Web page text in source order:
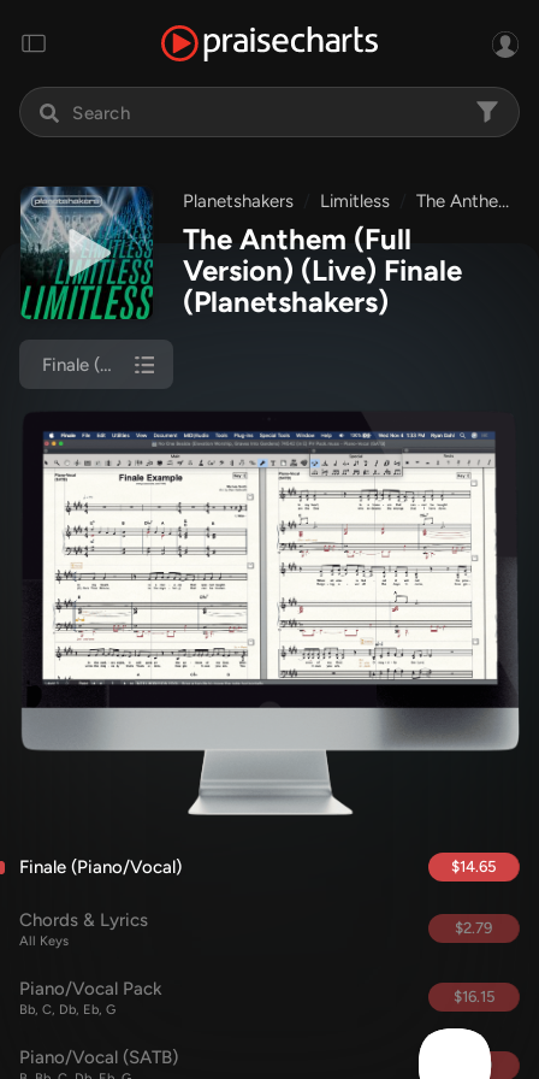
Planetshakers Limitless The Anthem (Full Version) (Live)
The Anthem (Full
Version) (Live) Finale
(Planetshakers)
Finale (Piano/Vocal)
Finale (Piano/Vocal) $14.65
Chords & Lyrics
All Keys
$2.79
Piano/Vocal Pack
Bb, C, Db, Eb, G
$16.15
Piano/Vocal (SATB) $5.69